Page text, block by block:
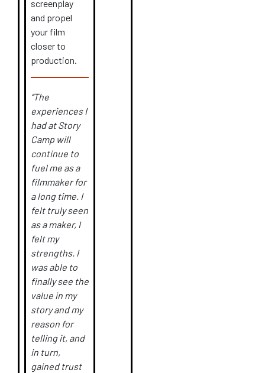
screenplay
and propel
your film
closer to
production.
“The
experiences I
had at Story
Camp will
continue to
fuel me as a
filmmaker for
a long time. I
felt truly seen
as a maker, I
felt my
strengths. I
was able to
finally see the
value in my
story and my
reason for
telling it, and
in turn,
gained trust